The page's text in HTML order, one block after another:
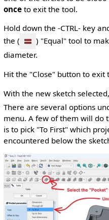
onceto exit the tool.
Hold down the -CTRL- key
the (
) "Equal" tool to
diameter.
Hit the "Close" button to exit
With the new sketch
There are several options
menu. A few of them will do
is to pick "To First" which
encountered below the